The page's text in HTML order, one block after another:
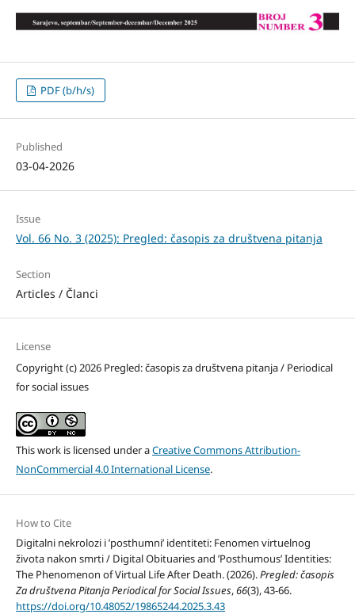
PDF (b/h/s)
Published
03-04-2026
Issue
Vol. 66 No. 3 (2025): Pregled: časopis za društvena pitanja
Section
Articles / Članci
License
Copyright (c) 2026 Pregled: časopis za društvena pitanja / Periodical
for social issues
This work is licensed under aCreative Commons Attribution-
NonCommercial 4.0 International License.
How to Cite
Digitalni nekrolozi i ’posthumni’ identiteti: Fenomen virtuelnog
života nakon smrti / Digital Obituaries and ’Posthumous’ Identities:
The Phenomenon of Virtual Life After Death. (2026).Pregled: časopis
Za društvena Pitanja Periodical for Social Issues,66(3), 43-66.
https://doi.org/10.48052/19865244.2025.3.43